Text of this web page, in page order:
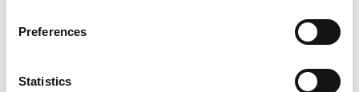
Preferences
Statistics